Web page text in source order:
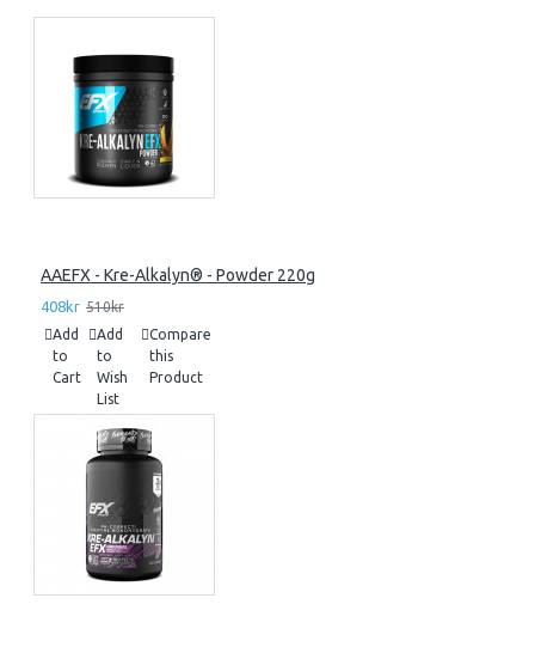
AAEFX - Kre-Alkalyn® - Powder 220g
408kr 510kr
Add
to
Cart
Add
to
Wish
List
Compare
this
Product